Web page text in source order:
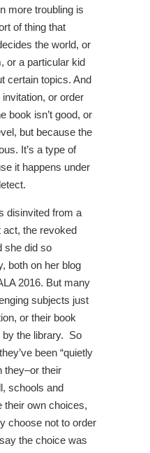
more troubling is
of thing that
the world, or
or a particular kid
certain topics. And
invitation, or order
book isn’t good, or
but because the
It’s a type of
it happens under
disinvited from a
act, the revoked
she did so
both on her blog
2016. But many
subjects just
or their book
by the library. So
been “quietly
they–or their
schools and
their own choices,
choose not to order
the choice was